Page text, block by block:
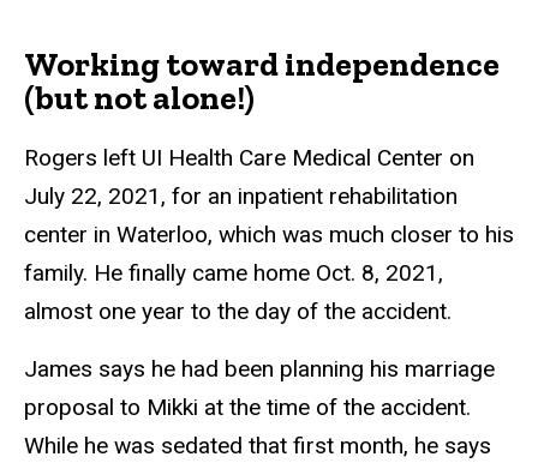
Working toward independence
(but not alone!)
Rogers left UI Health Care Medical Center on
July 22, 2021, for an inpatient rehabilitation
center in Waterloo, which was much closer to his
family. He finally came home Oct. 8, 2021,
almost one year to the day of the accident.
James says he had been planning his marriage
proposal to Mikki at the time of the accident.
While he was sedated that first month, he says